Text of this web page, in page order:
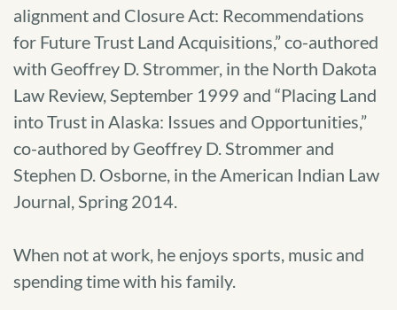
alignment and Closure Act: Recommendations
for Future Trust Land Acquisitions,” co-authored
with Geoffrey D. Strommer, in the North Dakota
Law Review, September 1999 and “Placing Land
into Trust in Alaska: Issues and Opportunities,”
co-authored by Geoffrey D. Strommer and
Stephen D. Osborne, in the American Indian Law
Journal, Spring 2014.
When not at work, he enjoys sports, music and
spending time with his family.